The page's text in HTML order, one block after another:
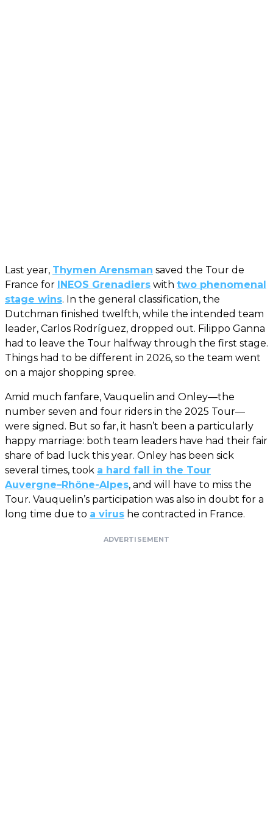
Last year, Thymen Arensman saved the Tour de
France for INEOS Grenadiers with two phenomenal
stage wins. In the general classification, the
Dutchman finished twelfth, while the intended team
leader, Carlos Rodríguez, dropped out. Filippo Ganna
had to leave the Tour halfway through the first stage.
Things had to be different in 2026, so the team went
on a major shopping spree.
Amid much fanfare, Vauquelin and Onley—the
number seven and four riders in the 2025 Tour—
were signed. But so far, it hasn’t been a particularly
happy marriage: both team leaders have had their fair
share of bad luck this year. Onley has been sick
several times, took a hard fall in the Tour
Auvergne–Rhône-Alpes, and will have to miss the
Tour. Vauquelin’s participation was also in doubt for a
long time due to a virus he contracted in France.
ADVERTISEMENT